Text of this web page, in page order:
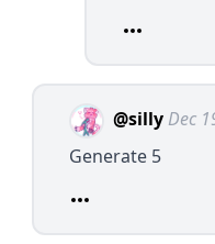
@silly Dec
Generate 5